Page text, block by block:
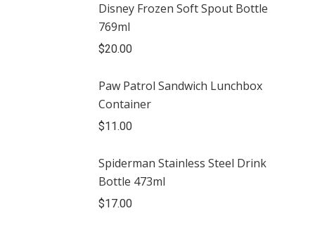
Disney Frozen Soft Spout Bottle
769ml
$20.00
Paw Patrol Sandwich Lunchbox
Container
$11.00
Spiderman Stainless Steel Drink
Bottle 473ml
$17.00